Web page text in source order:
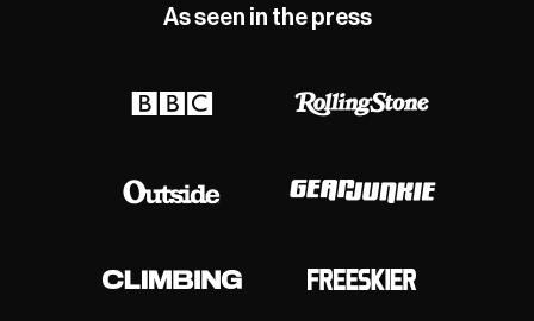
As seen in the press